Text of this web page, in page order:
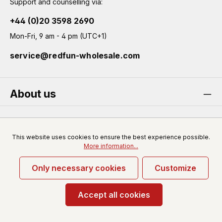
Support and counselling via:
+44 (0)20 3598 2690
Mon-Fri, 9 am - 4 pm (UTC+1)
service@redfun-wholesale.com
About us
Service
* All prices excl. VAT plusshipping costsand possible
delivery charges, if not stated otherwise.
This website uses cookies to ensure the best experience possible.
More information...
Only necessary cookies Customize
Accept all cookies